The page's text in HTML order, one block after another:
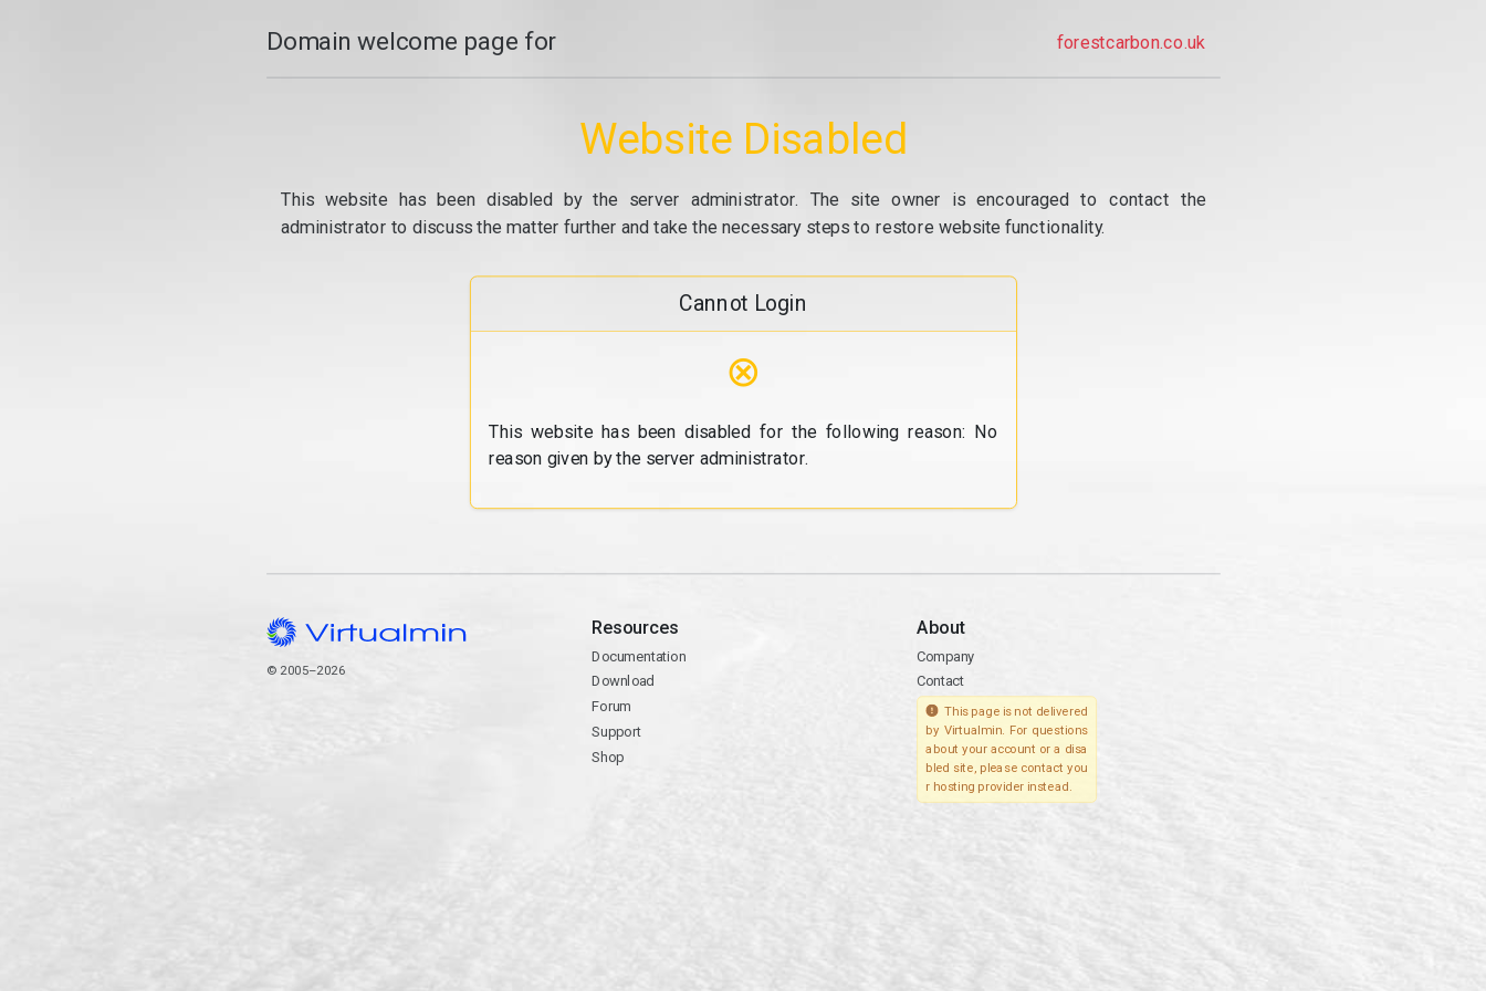
Domain welcome page for forestcarbon.co.uk
Website Disabled
This website has been disabled by the server administrator. The site owner is encouraged to contact the
administrator to discuss the matter further and take the necessary steps to restore website functionality.
Cannot Login
⊗
This website has been disabled for the following reason: No
reason given by the server administrator.
© 2005–2026
Resources
Documentation
Download
Forum
Support
Shop
About
Company
Contact
This page is not delivered
by Virtualmin. For questions
about your account or a disa
bled site, please contact you
r hosting provider instead.